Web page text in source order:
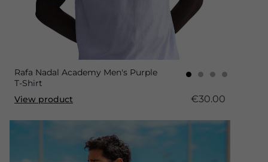
Rafa Nadal Academy Men's Purple
T-Shirt
View product
€30.00